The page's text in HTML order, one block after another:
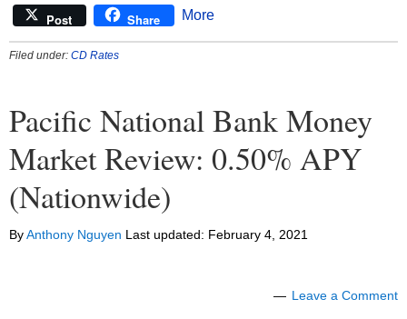
Post Share More
Filed under: CD Rates
Pacific National Bank Money
Market Review: 0.50% APY
(Nationwide)
ByAnthony Nguyen Last updated: February 4, 2021
Leave a Comment